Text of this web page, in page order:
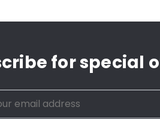
for special